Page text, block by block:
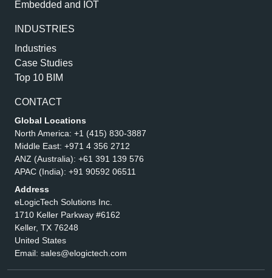
Embedded and IOT
INDUSTRIES
Industries
Case Studies
Top 10 BIM
CONTACT
Global Locations
North America: +1 (415) 830-3887
Middle East: +971 4 356 2712
ANZ (Australia): +61 391 139 576
APAC (India): +91 90592 06511
Address
eLogicTech Solutions Inc.
1710 Keller Parkway #6162
Keller, TX 76248
United States
Email: sales@elogictech.com